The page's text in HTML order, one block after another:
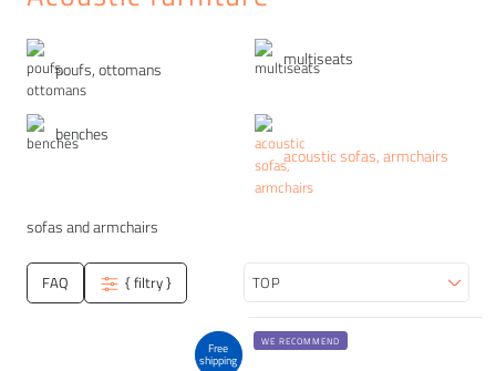
Categories
poufs, ottomans multiseats
benches
acoustic sofas, armchairs
sofas and armchairs
FAQ { filtry } Sort
Free
shipping
WE RECOMMEND